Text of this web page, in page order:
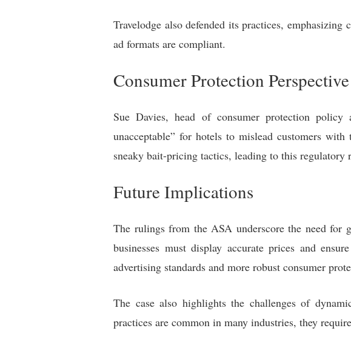
Travelodge also defended its practices,
ad formats are compliant.
Consumer Protection Perspective
Sue Davies, head of consumer protection
unacceptable” for hotels to mislead customers
sneaky bait-pricing tactics, leading to this regulatory
Future Implications
The rulings from the ASA underscore the need for
businesses must display accurate prices and
advertising standards and more robust consumer
The case also highlights the challenges of
practices are common in many industries, they